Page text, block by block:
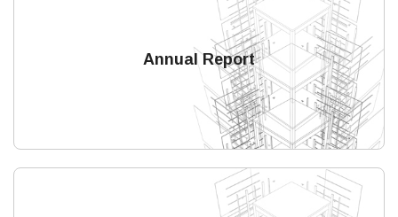
Annual Report